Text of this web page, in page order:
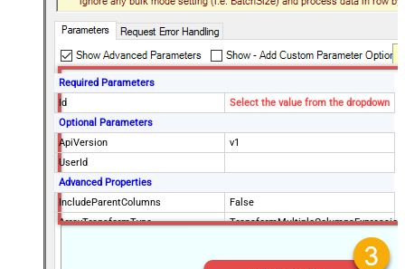
Required Parameters
Id
Select the value from the dropdown
Optional Parameters
ApiVersion
v1
UserId
Advanced Properties
IncludeParentColumns
False
ArrayTransformType
$.id ,$.threadId ,$.payload.headers[?
(@.name=='Subject')].value